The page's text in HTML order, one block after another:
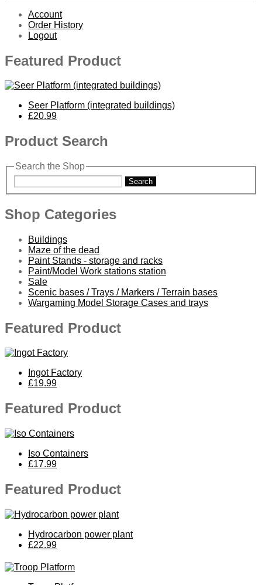
Account
Order History
Logout
Featured Product
Seer Platform (integrated buildings)
£20.99
Product Search
Search the Shop
Search
Shop Categories
Buildings
Maze of the dead
Paint Stands - storage and racks
Paint/Model Work stations station
Sale
Scenic bases / Trays / Markers / Terrain bases
Wargaming Model Storage Cases and trays
Featured Product
Ingot Factory
£19.99
Featured Product
Iso Containers
£17.99
Featured Product
Hydrocarbon power plant
£22.99